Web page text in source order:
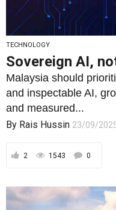
and inspectable AI,
and measured...
ByRais Hussin 23/09/
1543 0